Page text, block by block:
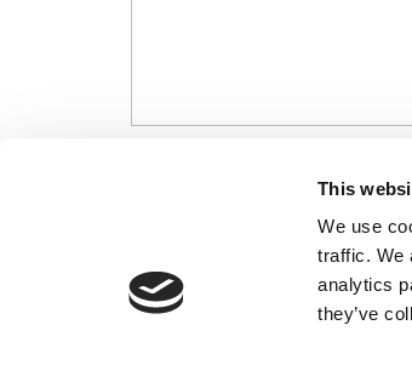
This
We use
traffic. We
analytics
they’ve
Motion29 Limited
Unit C9, Newbridge Road Ind Estate